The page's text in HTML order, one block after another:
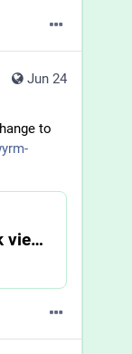
Jun 24
to
Re-arranges book view by mouse-reeve · Pull Request #3988 · bookwyrm-social/bookwyrm